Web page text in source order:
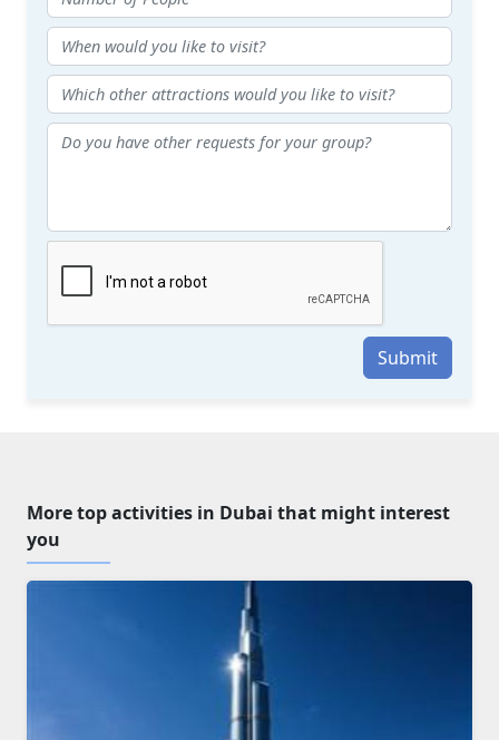
Submit
More top activities in Dubai that might interest
you